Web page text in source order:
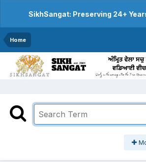
SikhSangat: Preserving 24+
Home